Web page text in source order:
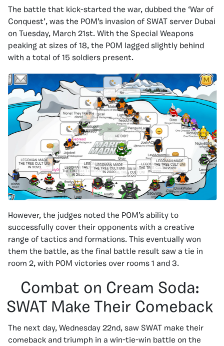
The battle that kick-started the war, dubbed the ‘War of
Conquest’, was the POM’s invasion of SWAT server Dubai
on Tuesday, March 21st. With the Special Weapons
peaking at sizes of 18, the POM lagged slightly behind
with a total of 15 soldiers present.
However, the judges noted the POM’s ability to
successfully cover their opponents with a creative
range of tactics and formations. This eventually won
them the battle, as the final battle result saw a tie in
room 2, with POM victories over rooms 1 and 3.
Combat on Cream Soda:
SWAT Make Their Comeback
The next day, Wednesday 22nd, saw SWAT make their
comeback and triumph in a win-tie-win battle on the